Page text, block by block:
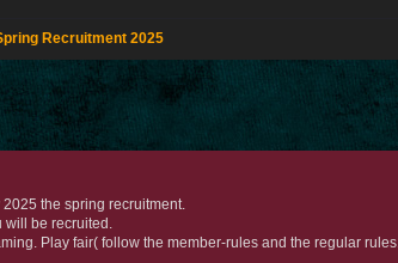
Recruitment 2025
the spring recruitment.
be recruited.
Play fair( follow the member-rules and the regular rules.